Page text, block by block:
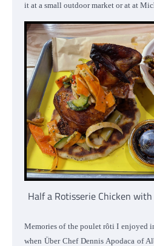
it at a small outdoor market or at at
Half a Rotisserie Chicken
Memories of the poulet rôti I enjoyed
when Über Chef Dennis Apodaca of